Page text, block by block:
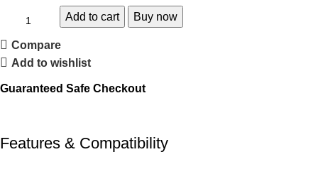
Add to cart Buy now
Compare
Add to wishlist
Guaranteed Safe Checkout
Features & Compatibility